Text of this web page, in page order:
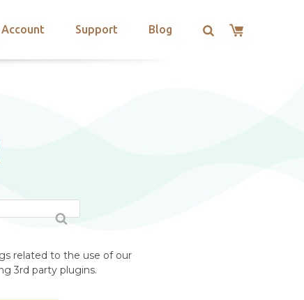
Account Support Blog
related to the use of our
3rd party plugins.